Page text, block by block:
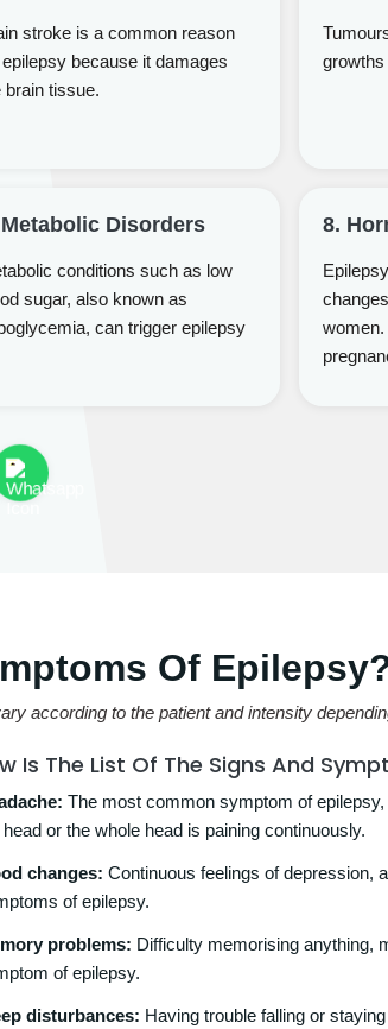
stroke is a common reason
because it damages
brain tissue.
growths
Disorders
conditions such as low
sugar, also known as
can trigger epilepsy
8.
Of
according to the patient and intensity
Is The List Of The Signs And
The most common symptom of
head or the whole head is paining continuously.
changes: Continuous feelings of depression,
of epilepsy.
problems: Difficulty memorising anything,
of epilepsy.
disturbances: Having trouble falling or